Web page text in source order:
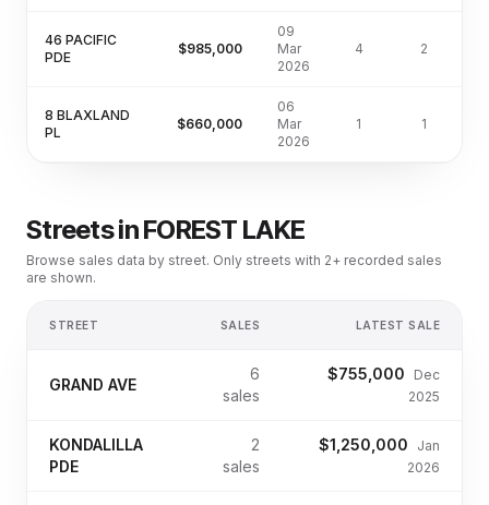
46 PACIFIC
PDE
$985,000
09
Mar
2026
4 2
8 BLAXLAND
PL
$660,000
06
Mar
2026
1 1
Streets inFOREST LAKE
Browse sales data by street. Only streets with 2+ recorded sales
are shown.
STREET SALES LATEST SALE
GRAND AVE
6
sales
$755,000
Dec
2025
KONDALILLA
PDE
2
sales
$1,250,000
Jan
2026